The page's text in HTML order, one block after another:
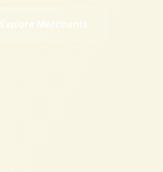
Explore Merchants